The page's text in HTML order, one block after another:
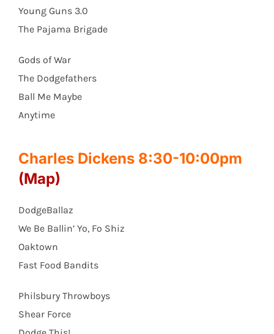
Young Guns 3.0
The Pajama Brigade
Gods of War
The Dodgefathers
Ball Me Maybe
Anytime
Charles Dickens 8:30-10:00pm
(Map)
DodgeBallaz
We Be Ballin’ Yo, Fo Shiz
Oaktown
Fast Food Bandits
Philsbury Throwboys
Shear Force